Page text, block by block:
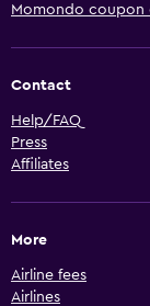
Momondo coupon
Contact
Help/FAQ
Press
Affiliates
More
Airline fees
Airlines